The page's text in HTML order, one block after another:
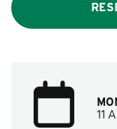
11